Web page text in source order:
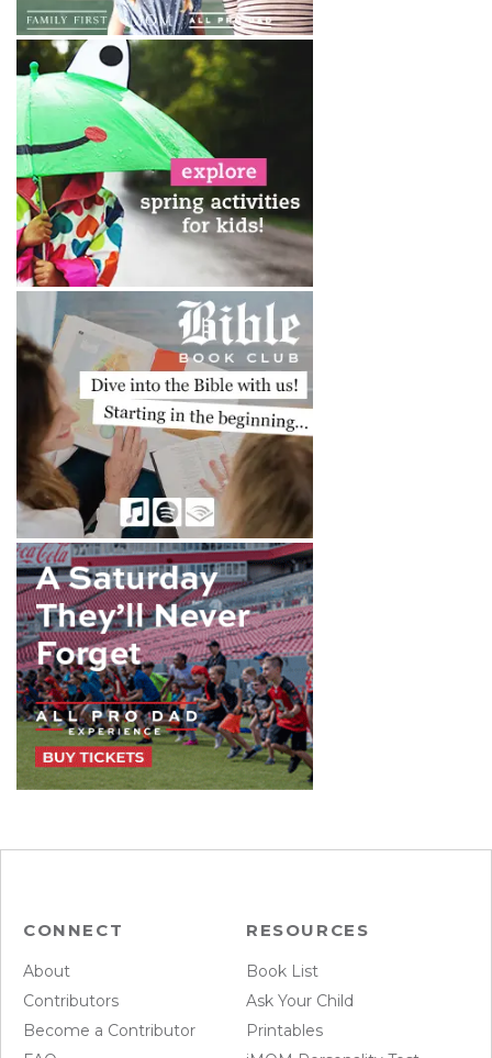
CONNECT
About
Contributors
Become a Contributor
RESOURCES
Book List
Ask Your Child
Printables